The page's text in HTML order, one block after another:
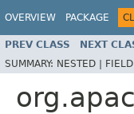
OVERVIEW PACKAGE
PREV CLASS NEXT
SUMMARY: NESTED |